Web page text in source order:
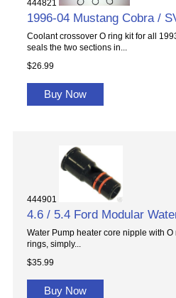
444821
1996-04 Mustang Cobra /
Coolant crossover O ring kit for all
seals the two sections in...
$26.99
Buy Now
444901
4.6 / 5.4 Ford Modular
Water Pump heater core nipple with
rings, simply...
$35.99
Buy Now